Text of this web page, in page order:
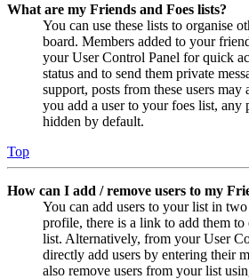
What are my Friends and Foes lists?
You can use these lists to organise
board. Members added to your
your User Control Panel for quick
status and to send them private
support, posts from these users
you add a user to your foes list, any
hidden by default.
Top
How can I add / remove users to my
You can add users to your list in
profile, there is a link to add them
list. Alternatively, from your User
directly add users by entering their
also remove users from your list